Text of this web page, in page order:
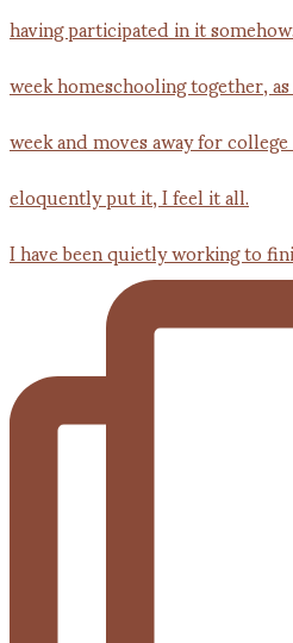
I have been quietly working to